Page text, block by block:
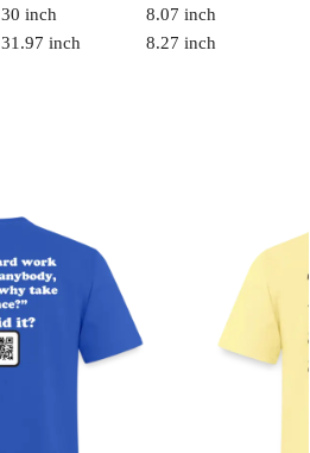
30 inch
8.07 inch
31.97 inch 8.27 inch